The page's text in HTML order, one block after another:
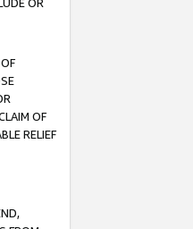
OF
RELIEF